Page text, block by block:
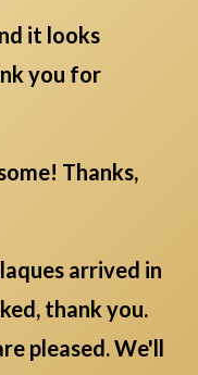
it looks
you for
Thanks,
arrived in
thank you.
pleased. We'll